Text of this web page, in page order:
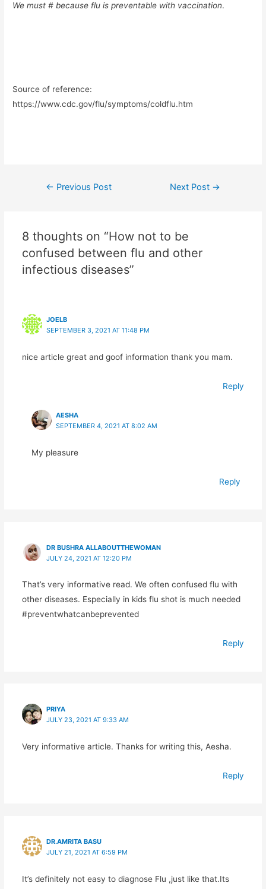
We must # because flu is preventable with vaccination.
Source of reference:
https://www.cdc.gov/flu/symptoms/coldflu.htm
Post
← Previous Post Next Post →
8 thoughts on “How not to be
confused between flu and other
infectious diseases”
JOELB
SEPTEMBER 3, 2021 AT 11:48 PM
nice article great and goof information thank you mam.
Reply
AESHA
SEPTEMBER 4, 2021 AT 8:02 AM
My pleasure
Reply
DR BUSHRA ALLABOUTTHEWOMAN
JULY 24, 2021 AT 12:20 PM
That’s very informative read. We often confused flu with
other diseases. Especially in kids flu shot is much needed
#preventwhatcanbeprevented
Reply
PRIYA
JULY 23, 2021 AT 9:33 AM
Very informative article. Thanks for writing this, Aesha.
Reply
DR.AMRITA BASU
JULY 21, 2021 AT 6:59 PM
It’s definitely not easy to diagnose Flu ,just like that.Its